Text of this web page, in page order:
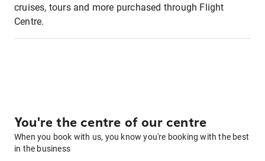
cruises, tours and more purchased through Flight
Centre.
You're the centre of our centre
When you book with us, you know you're booking with the best
in the business